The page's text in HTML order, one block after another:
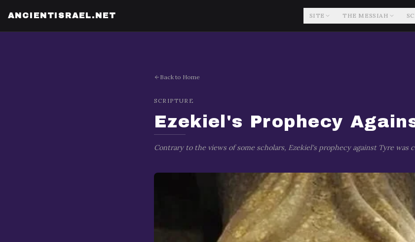
ANCIENTISRAEL.NET SITE THE MESSIAH
Back to Home
SCRIPTURE
Ezekiel's Prophecy
Contrary to the views of some scholars, Ezekiel's prophecy against Tyre was